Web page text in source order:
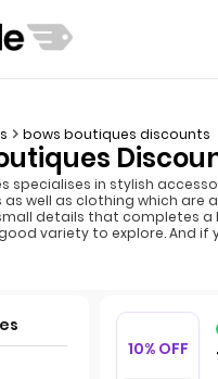
bows boutiques discounts
specialises in stylish
as well as clothing which
details that completes a
variety to explore. And if
10% OFF